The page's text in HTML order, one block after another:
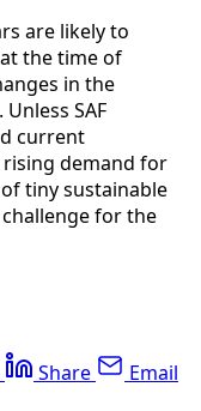
are likely to
the time of
in the
SAF
current
demand for
tiny sustainable
for the
Share Email